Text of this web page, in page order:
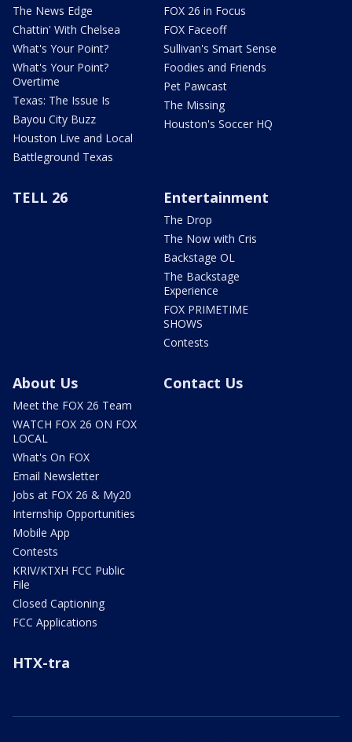
The News Edge
Chattin' With Chelsea
What's Your Point?
What's Your Point?
Overtime
Texas: The Issue Is
Bayou City Buzz
Houston Live and Local
Battleground Texas
FOX 26 in Focus
FOX Faceoff
Sullivan's Smart Sense
Foodies and Friends
Pet Pawcast
The Missing
Houston's Soccer HQ
TELL 26 Entertainment
The Drop
The Now with Cris
Backstage OL
The Backstage
Experience
FOX PRIMETIME
SHOWS
Contests
About Us
Meet the FOX 26 Team
WATCH FOX 26 ON FOX
LOCAL
What's On FOX
Email Newsletter
Jobs at FOX 26 & My20
Internship Opportunities
Mobile App
Contests
KRIV/KTXH FCC Public
File
Closed Captioning
FCC Applications
Contact Us
HTX-tra